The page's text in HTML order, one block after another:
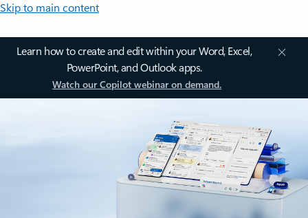
Skip to main content
Learn how to create and edit within your Word, Excel,
PowerPoint, and Outlook apps.
Watch our Copilot webinar on demand.